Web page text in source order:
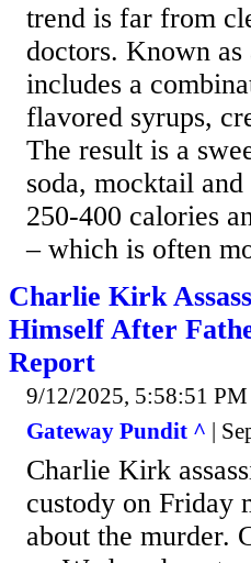
trend is far from
doctors. Known
includes a
flavored syrups,
The result is a
soda, mocktail
250-400 calories
– which is often
Charlie Kirk
Himself After
Report
9/12/2025, 5:58:51 PM
Gateway Pundit ^ |
Charlie Kirk
custody on Friday
about the murder.